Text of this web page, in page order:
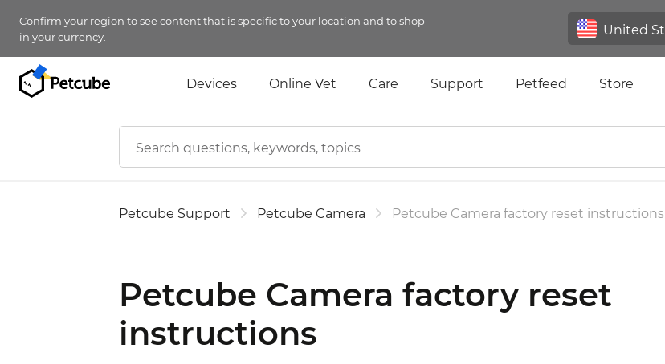
Confirm your region to see content that is specific to your location and to shop
in your currency.
Devices Online Vet Care Support Petfeed Store
Petcube Support Petcube Camera Petcube Camera factory reset instructions
Petcube Camera factory reset
instructions